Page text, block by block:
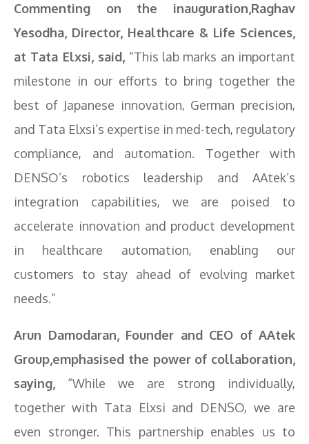
Commenting on the inauguration,Raghav
Yesodha, Director, Healthcare & Life Sciences,
at Tata Elxsi, said, “This lab marks an important
milestone in our efforts to bring together the
best of Japanese innovation, German precision,
and Tata Elxsi’s expertise in med-tech, regulatory
compliance, and automation. Together with
DENSO’s robotics leadership and AAtek’s
integration capabilities, we are poised to
accelerate innovation and product development
in healthcare automation, enabling our
customers to stay ahead of evolving market
needs.”
Arun Damodaran, Founder and CEO of AAtek
Group,emphasised the power of collaboration,
saying, “While we are strong individually,
together with Tata Elxsi and DENSO, we are
even stronger. This partnership enables us to